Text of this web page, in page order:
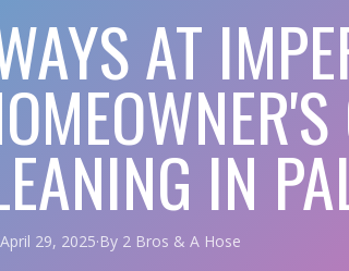
AT
IN
April 29, 2025·By 2 Bros & A Hose